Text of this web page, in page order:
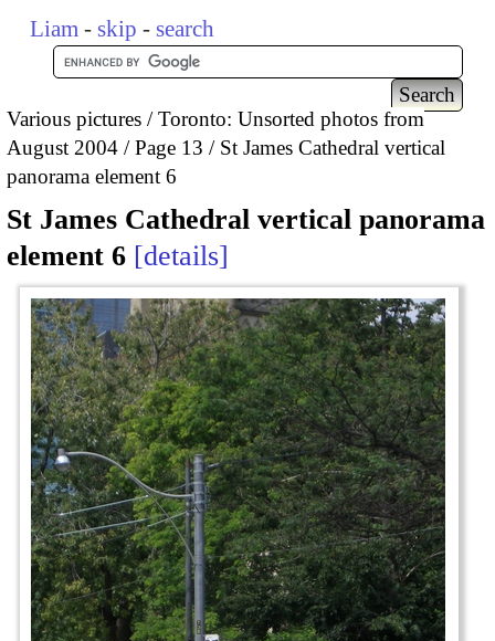
Liam - skip - search
Various pictures
Toronto: Unsorted photos from
August 2004
Page 13
St James Cathedral vertical
panorama element 6
St James Cathedral vertical panorama
element 6 details